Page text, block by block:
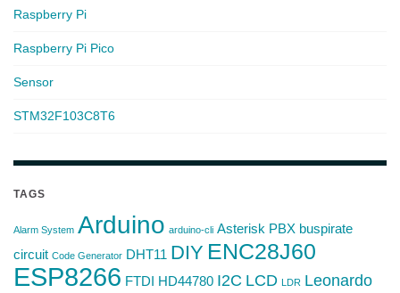
Raspberry Pi
Raspberry Pi Pico
Sensor
STM32F103C8T6
TAGS
Alarm System Arduino arduino-cli Asterisk PBX buspirate
circuit Code Generator DHT11 DIY ENC28J60
ESP8266 FTDI HD44780 I2C LCD LDR Leonardo